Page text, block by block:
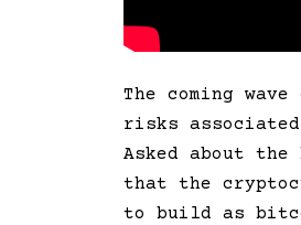
The coming
risks
Asked about
that the
to build as